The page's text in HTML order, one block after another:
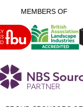
MEMBERS OF